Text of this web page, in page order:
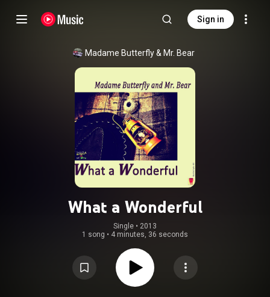
Sign in
Madame Butterfly & Mr. Bear
What a Wonderful
Single • 2013
1 song • 4 minutes, 36 seconds